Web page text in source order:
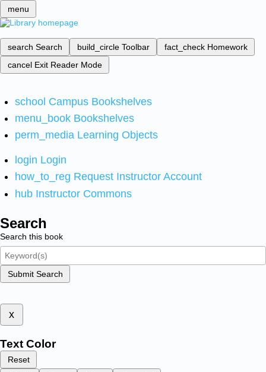
menu
search Search build_circle Toolbar fact_check Homework
cancel Exit Reader Mode
school Campus Bookshelves
menu_book Bookshelves
perm_media Learning Objects
login Login
how_to_reg Request Instructor Account
hub Instructor Commons
Search
Search this book
Submit Search
x
Text Color
Reset